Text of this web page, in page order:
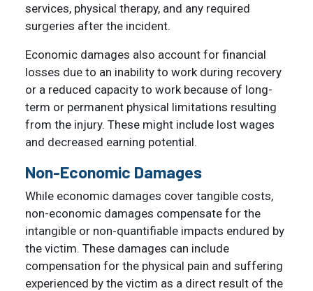
services, physical therapy, and any required
surgeries after the incident.
Economic damages also account for financial
losses due to an inability to work during recovery
or a reduced capacity to work because of long-
term or permanent physical limitations resulting
from the injury. These might include lost wages
and decreased earning potential.
Non-Economic Damages
While economic damages cover tangible costs,
non-economic damages compensate for the
intangible or non-quantifiable impacts endured by
the victim. These damages can include
compensation for the physical pain and suffering
experienced by the victim as a direct result of the